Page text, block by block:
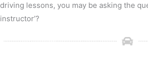
driving lessons, you may be asking the
instructor’?